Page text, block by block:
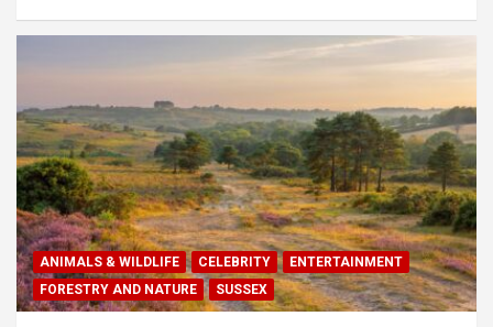
ANIMALS & WILDLIFE CELEBRITY
ENTERTAINMENT
FORESTRY AND NATURE
SUSSEX